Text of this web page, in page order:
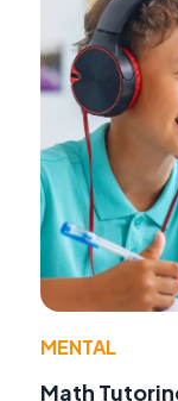
MENTAL
Math